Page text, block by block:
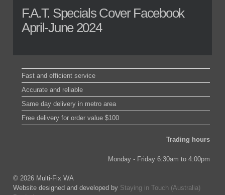
F.A.T. Specials Cover Facebook
April-June 2024
Fast and efficient service
Accurate and reliable
Same day delivery in metro area
Free delivery for order value $100
Trading hours
Monday - Friday 6:30am to 4:00pm
© 2026 Multi-Fix WA
Website designed and developed by Staying in Touch (Australia)